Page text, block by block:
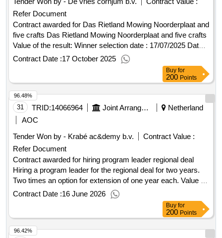
Refer Document
Contract awarded for Das Rietland Mowing Noorderplaat and
five crafts Das Rietland Mowing Noorderplaat and five crafts
Value of the result: Winner selection date : 17/07/2025 Date
of conclusion of the contract :17/07/2025 Estimated value
excluding VAT :.Das Rietland Mowing Noorderplaat and five
Contract Date :17 October 2025
Buy for
200 Points
31 TRID:14066964 Joint Arrangement New Reijerwaard
Netherland
AOC
Tender Won by - Krabé ac&demy b.v.
Contract Value :
Refer Document
Contract awarded for hiring program leader regional deal
Hiring a program leader for the regional deal for two years.
Two times an option for extension of one year each. Value of
the result: Winner selection date : 10/02/2026 Date of
conclusion of the contract :10/02/2026 Estimated value
excluding VAT :.hiring program leader regional deal
Contract Date :16 June 2026
96.48%
Buy for
200 Points
96.42%